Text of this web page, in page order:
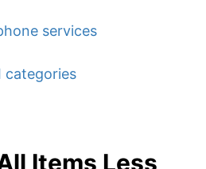
services
categories
Items Less